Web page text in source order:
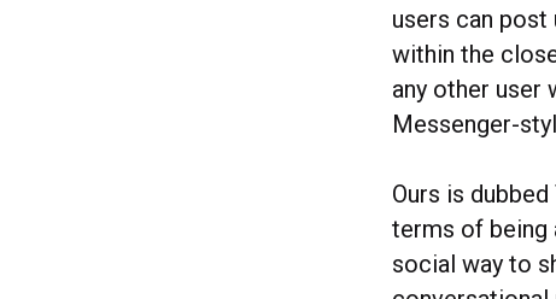
users can post
within the
any other user
Messenger-
Ours is
terms of being
social way to